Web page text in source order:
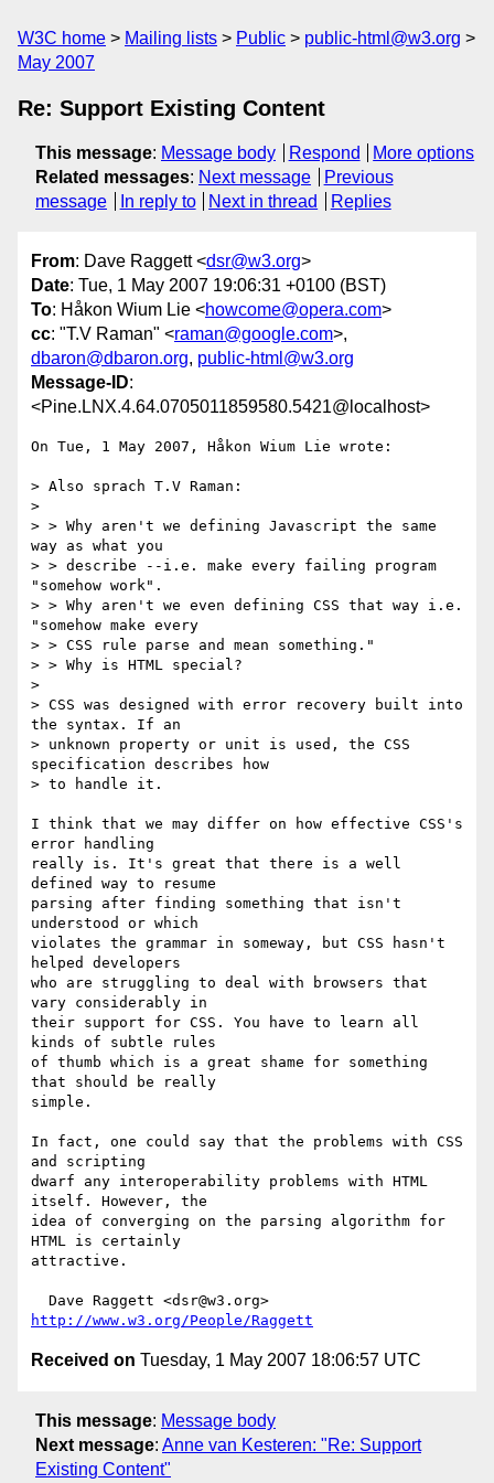
W3C home Mailing lists Public
public-html@w3.org
May 2007
Re: Support Existing Content
This message: Message body Respond
More options
Related messages: Next message
Previous
message
In reply to Next in thread Replies
From: Dave Raggett <dsr@w3.org>
Date: Tue, 1 May 2007 19:06:31 +0100 (BST)
To: Håkon Wium Lie <howcome@opera.com>
cc: "T.V Raman" <raman@google.com>,
dbaron@dbaron.org, public-html@w3.org
Message-ID:
<Pine.LNX.4.64.0705011859580.5421@localhost>
On Tue, 1 May 2007, Håkon Wium Lie wrote:
> Also sprach T.V Raman:
>
> > Why aren't we defining Javascript the same
way as what you
> > describe --i.e. make every failing program
"somehow work".
> > Why aren't we even defining CSS that way i.e.
"somehow make every
> > CSS rule parse and mean something."
> > Why is HTML special?
>
> CSS was designed with error recovery built into
the syntax. If an
> unknown property or unit is used, the CSS
specification describes how
> to handle it.
I think that we may differ on how effective CSS's
error handling
really is. It's great that there is a well
defined way to resume
parsing after finding something that isn't
understood or which
violates the grammar in someway, but CSS hasn't
helped developers
who are struggling to deal with browsers that
vary considerably in
their support for CSS. You have to learn all
kinds of subtle rules
of thumb which is a great shame for something
that should be really
simple.
In fact, one could say that the problems with CSS
and scripting
dwarf any interoperability problems with HTML
itself. However, the
idea of converging on the parsing algorithm for
HTML is certainly
attractive.
http://www.w3.org/People/Raggett
Received on Tuesday, 1 May 2007 18:06:57 UTC
This message: Message body
Next message: Anne van Kesteren: "Re: Support
Existing Content"